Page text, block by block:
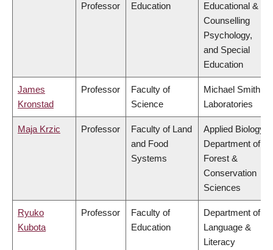
Professor
Education
Educational &
Counselling
Psychology,
and Special
Education
James
Kronstad
Professor
Faculty of
Science
Michael Smith
Laboratories
Maja Krzic Professor
Faculty of Land
and Food
Systems
Applied Biology,
Department of
Forest &
Conservation
Sciences
Ryuko
Kubota
Professor
Faculty of
Education
Department of
Language &
Literacy